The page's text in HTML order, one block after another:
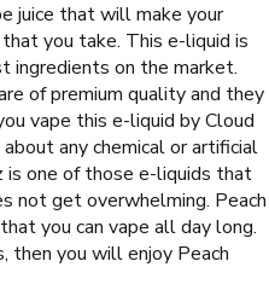
juice that will make your
you take. This e-liquid is
ingredients on the market.
of premium quality and they
vape this e-liquid by Cloud
any chemical or artificial
is one of those e-liquids that
not get overwhelming. Peach
you can vape all day long.
then you will enjoy Peach